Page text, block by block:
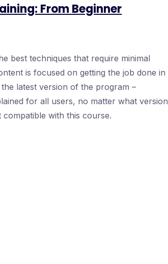
From Beginner
best techniques that require minimal
is focused on getting the job done in
latest version of the program –
for all users, no matter what version
with this course.